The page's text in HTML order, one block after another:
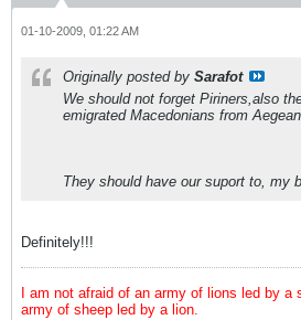
01-10-2009, 01:22 AM
Originally posted by Sarafot
We should not forget Piriners,also
emigrated Macedonians from
They should have our suport to, my
Definitely!!!
I am not afraid of an army of lions led by a
army of sheep led by a lion.